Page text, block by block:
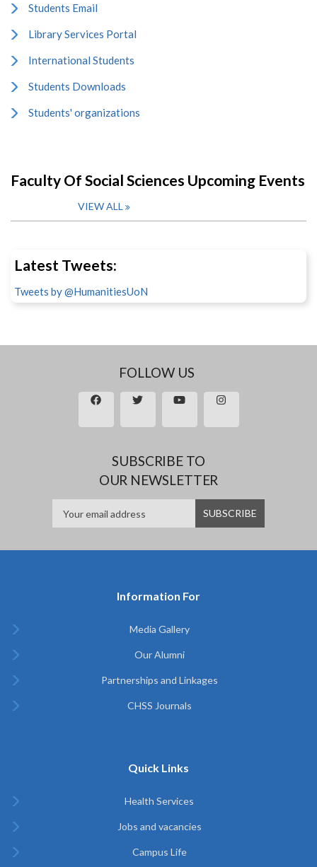
Students Email
Library Services Portal
International Students
Students Downloads
Students' organizations
Faculty Of Social Sciences Upcoming Events
VIEW ALL
Latest Tweets:
Tweets by @HumanitiesUoN
FOLLOW US
SUBSCRIBE TO
OUR NEWSLETTER
Information For
Media Gallery
Our Alumni
Partnerships and Linkages
CHSS Journals
Quick Links
Health Services
Jobs and vacancies
Campus Life